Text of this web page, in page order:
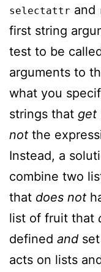
selectattr and
first string
test to be
arguments to
what you
strings that get
not the
Instead, a
combine two
that does not
list of fruit that
defined and
acts on lists